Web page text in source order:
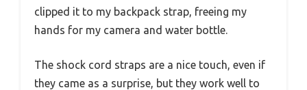
clipped it to my backpack strap, freeing my
hands for my camera and water bottle.
The shock cord straps are a nice touch, even if
they came as a surprise, but they work well to